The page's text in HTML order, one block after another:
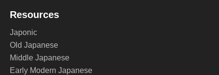
Resources
Japonic
Old Japanese
Middle Japanese
Early Modern Japanese